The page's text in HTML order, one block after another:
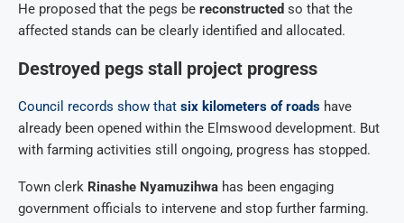
He proposed that the pegs be reconstructed so that the
affected stands can be clearly identified and allocated.
Destroyed pegs stall project progress
Council records show that six kilometers of roads have
already been opened within the Elmswood development. But
with farming activities still ongoing, progress has stopped.
Town clerk Rinashe Nyamuzihwa has been engaging
government officials to intervene and stop further farming.